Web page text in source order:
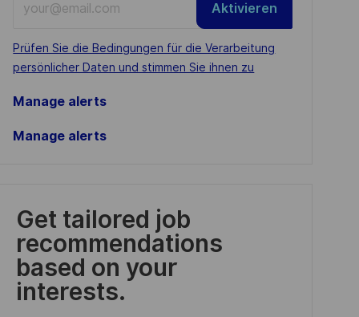
Email
address
(Required)
Required
Prüfen Sie die Bedingungen für die Verarbeitung
persönlicher Daten und stimmen Sie ihnen zu
Aktivieren
Manage alerts
Manage alerts
Get tailored job
recommendations
based on your
interests.